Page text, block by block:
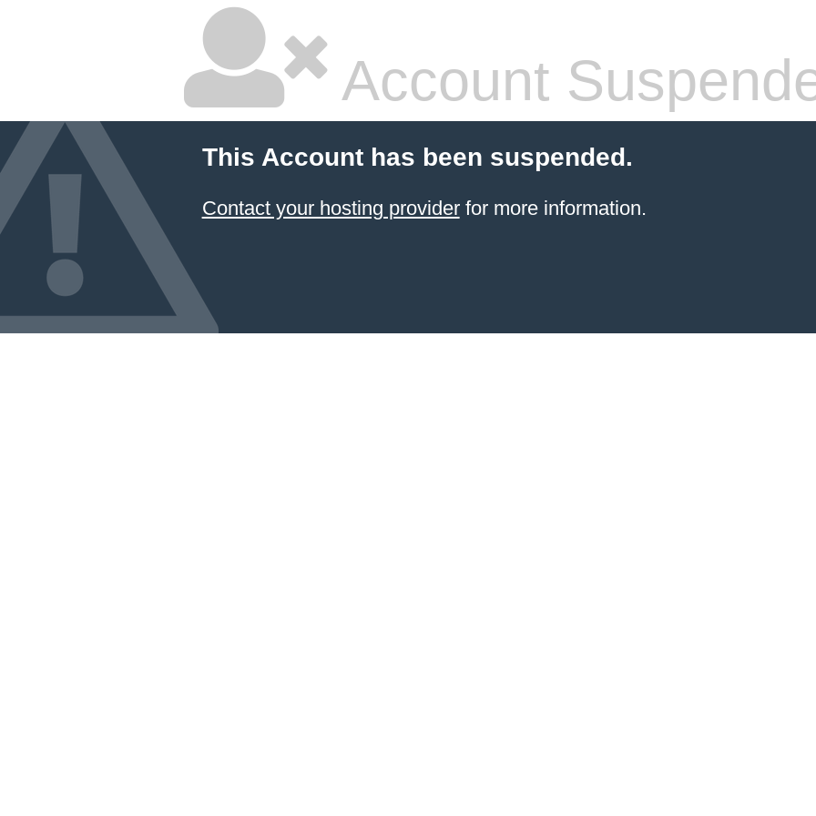
Account
This Account has been suspended.
Contact your hosting providerfor more information.